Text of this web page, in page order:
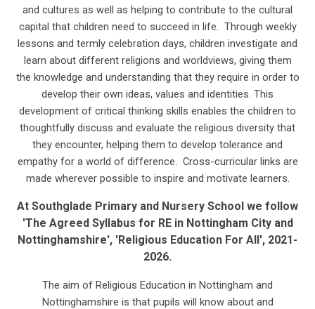
and cultures as well as helping to contribute to the cultural
capital that children need to succeed in life. Through weekly
lessons and termly celebration days, children investigate and
learn about different religions and worldviews, giving them
the knowledge and understanding that they require in order to
develop their own ideas, values and identities. This
development of critical thinking skills enables the children to
thoughtfully discuss and evaluate the religious diversity that
they encounter, helping them to develop tolerance and
empathy for a world of difference. Cross-curricular links are
made wherever possible to inspire and motivate learners.
At Southglade Primary and Nursery School we follow
'The Agreed Syllabus for RE in Nottingham City and
Nottinghamshire', 'Religious Education For All', 2021-
2026.
The aim of Religious Education in Nottingham and
Nottinghamshire is that pupils will know about and